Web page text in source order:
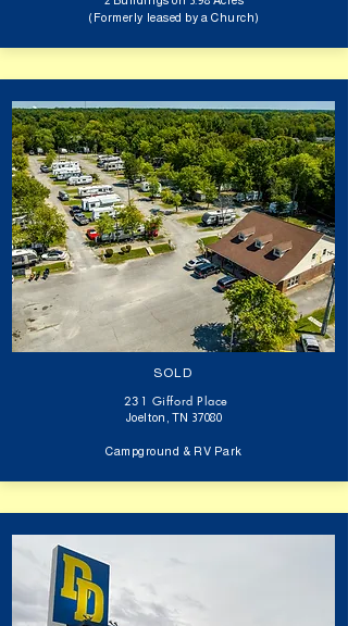
(Formerly leased by a Church)
SOLD
231 Gifford Place
Joelton, TN 37080
Campground & RV Park